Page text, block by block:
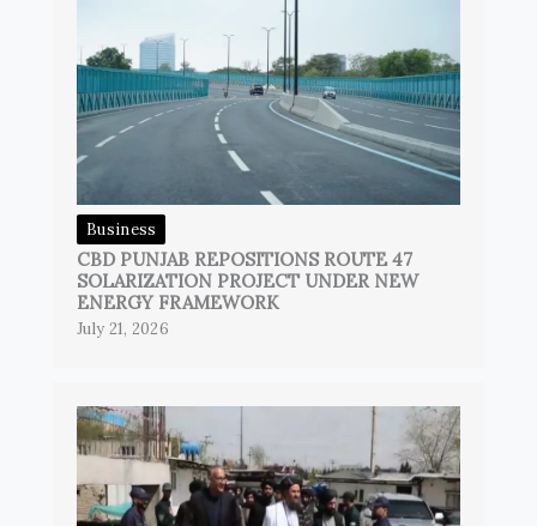
Business
CBD PUNJAB REPOSITIONS ROUTE 47
SOLARIZATION PROJECT UNDER NEW
ENERGY FRAMEWORK
July 21, 2026